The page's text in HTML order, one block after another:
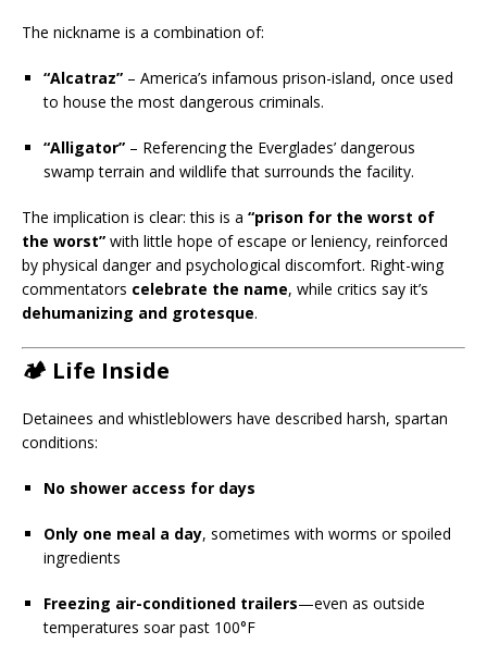
The nickname is a combination of:
“Alcatraz” – America’s infamous prison-island, once used
to house the most dangerous criminals.
“Alligator” – Referencing the Everglades’ dangerous
swamp terrain and wildlife that surrounds the facility.
The implication is clear: this is a “prison for the worst of
the worst” with little hope of escape or leniency, reinforced
by physical danger and psychological discomfort. Right-wing
commentators celebrate the name, while critics say it’s
dehumanizing and grotesque.
🏕️ Life Inside
Detainees and whistleblowers have described harsh, spartan
conditions:
No shower access for days
Only one meal a day, sometimes with worms or spoiled
ingredients
Freezing air-conditioned trailers—even as outside
temperatures soar past 100°F